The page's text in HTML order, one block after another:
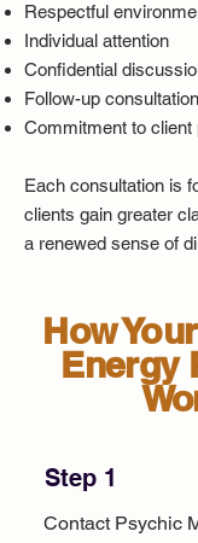
Respectful
Individual attention
Confidential
Follow-up
Commitment to client
Each consultation is
clients gain greater
a renewed sense of
How
Energy
Step 1
Contact Psychic